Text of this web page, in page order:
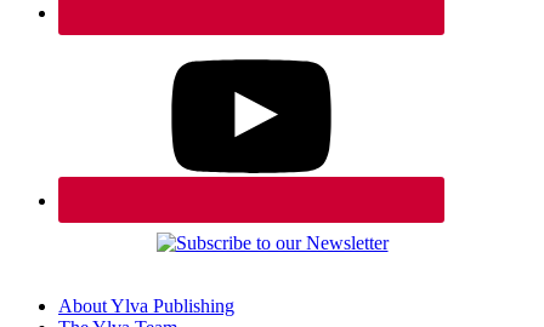
About Ylva Publishing